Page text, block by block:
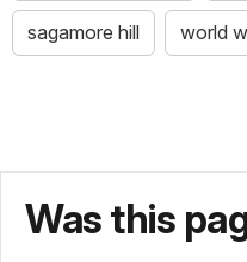
sagamore hill world
Was this